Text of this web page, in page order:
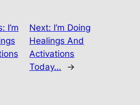
I’m
Next: I’m Doing
Healings And
Activations
Today…
→